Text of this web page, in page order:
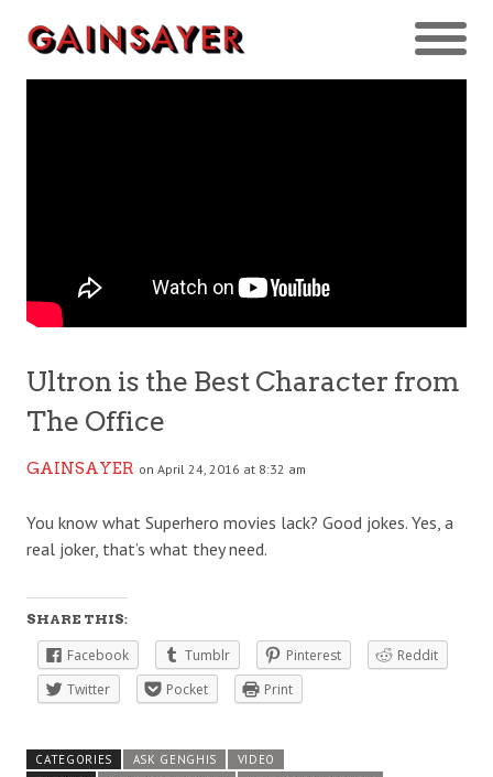
Ultron is the Best Character from
The Office
GAINSAYER on April 24, 2016 at 8:32 am
You know what Superhero movies lack? Good jokes. Yes, a
real joker, that’s what they need.
SHARE THIS:
Facebook Tumblr Pinterest
Reddit
Twitter
Pocket Print
CATEGORIES ASK GENGHIS
VIDEO